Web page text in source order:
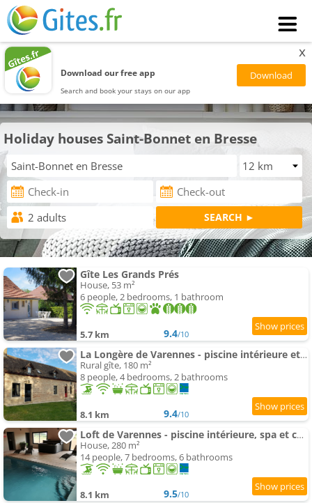
Download our free app
Search and book your stays on our app
x
Holiday houses Saint-Bonnet en Bresse
Gîte Les Grands Prés
House, 53 m²
6 people, 2 bedrooms, 1 bathroom
5.7 km 9.4/10
La Longère de Varennes - piscine intérieure et sauna
Rural gîte, 180 m²
8 people, 4 bedrooms, 2 bathrooms
8.1 km 9.4/10
Loft de Varennes - piscine intérieure, spa et calme
House, 280 m²
14 people, 7 bedrooms, 6 bathrooms
8.1 km 9.5/10